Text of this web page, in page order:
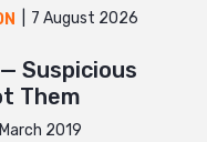
7 August 2026
Suspicious
Them
2019